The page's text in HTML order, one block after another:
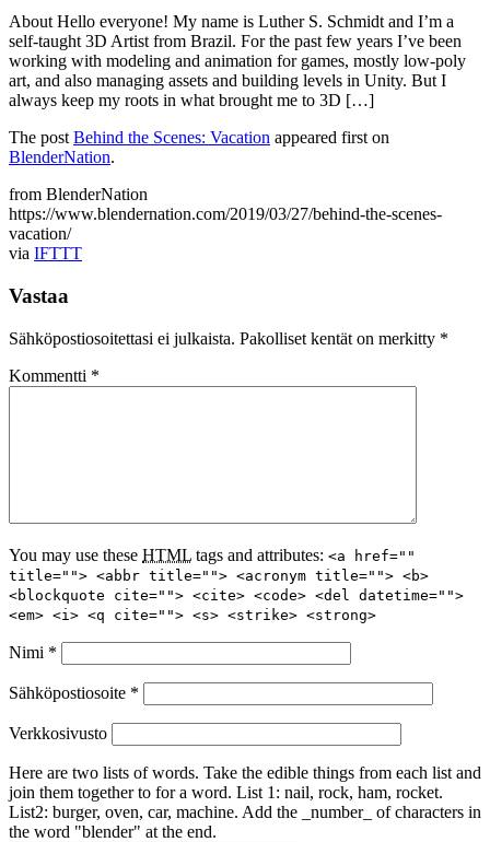
About Hello everyone! My name is Luther S. Schmidt and I’m a
self-taught 3D Artist from Brazil. For the past few years I’ve been
working with modeling and animation for games, mostly low-poly
art, and also managing assets and building levels in Unity. But I
always keep my roots in what brought me to 3D […]
The postBehind the Scenes: Vacation appeared first on
BlenderNation.
from BlenderNation
https://www.blendernation.com/2019/03/27/behind-the-scenes-
vacation/
via IFTTT
Vastaa
Sähköpostiosoitettasi ei julkaista. Pakolliset kentät on merkitty *
Kommentti *
You may use these HTML tags and attributes: <a href=""
title=""> <abbr title=""> <acronym title=""> <b>
<blockquote cite=""> <cite> <code> <del datetime="">
<em> <i> <q cite=""> <s> <strike> <strong>
Nimi *
Sähköpostiosoite *
Verkkosivusto
Here are two lists of words. Take the edible things from each list and
join them together to for a word. List 1: nail, rock, ham, rocket.
List2: burger, oven, car, machine. Add the _number_ of characters in
the word "blender" at the end.